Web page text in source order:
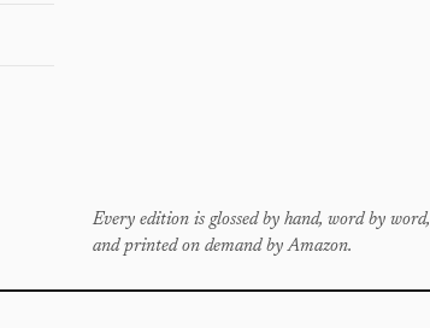
Every edition is glossed by hand, word by word,
and printed on demand by Amazon.